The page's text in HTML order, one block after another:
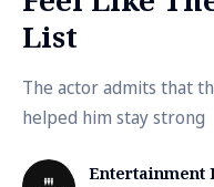
List
The actor admits that
helped him stay strong
Entertainment